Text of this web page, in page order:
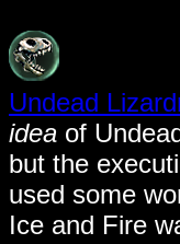
Undead
idea of
but the
used some
Ice and Fire